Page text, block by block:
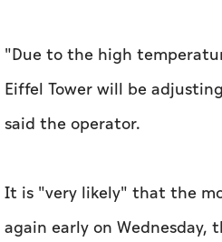
"Due to the high
Eiffel Tower will be
said the operator.
It is "very likely" that the
again early on Wednesday,